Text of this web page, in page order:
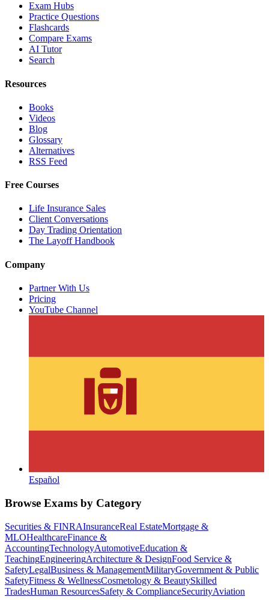
Exam Hubs
Practice Questions
Flashcards
Compare Exams
AI Tutor
Search
Resources
Books
Videos
Blog
Glossary
Alternatives
RSS Feed
Free Courses
Life Insurance Sales
Client Conversations
Day Trading Orientation
The Layoff Handbook
Company
Partner With Us
Pricing
YouTube Channel
Español
Browse Exams by Category
Securities & FINRAInsuranceReal EstateMortgage &
MLOHealthcareFinance &
AccountingTechnologyAutomotiveEducation &
TeachingEngineeringArchitecture & DesignFood Service &
SafetyLegalBusiness & ManagementMilitaryGovernment & Public
SafetyFitness & WellnessCosmetology & BeautySkilled
TradesHuman ResourcesSafety & ComplianceSecurityAviation